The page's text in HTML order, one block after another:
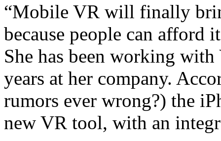
“Mobile VR will finally
because people can afford
She has been working
years at her company.
rumors ever wrong?) the
new VR tool, with an